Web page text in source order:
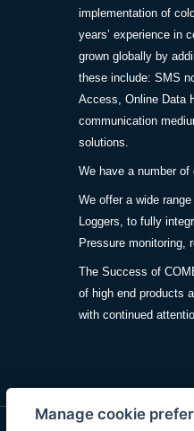
implementation of
years’ experience in
grown globally by
these include: SMS
Access, Online Data
communication
solutions.
We have a number
We offer a wide
Loggers, to fully
Pressure monitoring,
The Success of
of high end products
with continued
Manage cookie